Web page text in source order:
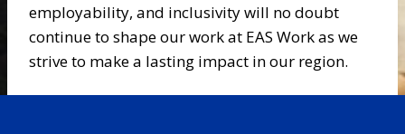
employability, and inclusivity will no doubt
continue to shape our work at EAS Work as we
strive to make a lasting impact in our region.